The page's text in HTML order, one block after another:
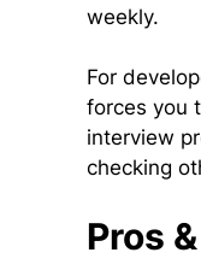
weekly.
For
forces you
interview
checking
Pros